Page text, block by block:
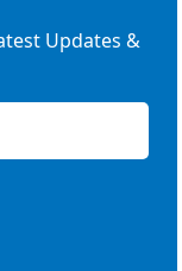
Updates &